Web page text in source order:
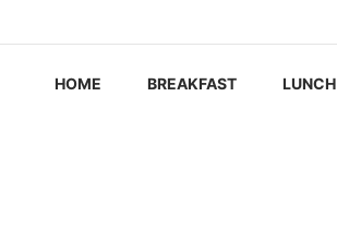
HOME BREAKFAST LUNCH